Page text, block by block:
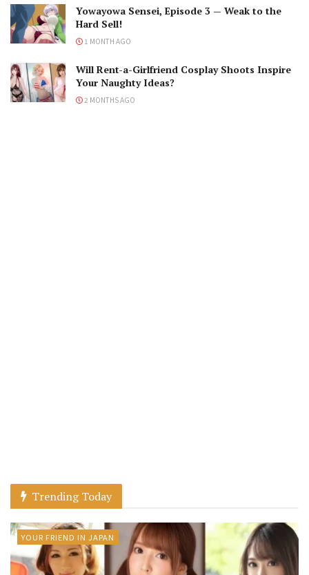
Yowayowa Sensei, Episode 3 — Weak to the
Hard Sell!
1 MONTH AGO
Will Rent-a-Girlfriend Cosplay Shoots Inspire
Your Naughty Ideas?
2 MONTHS AGO
Trending Today
YOUR FRIEND IN JAPAN